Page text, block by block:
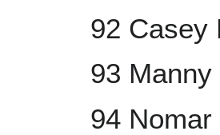
92 Casey
93
94